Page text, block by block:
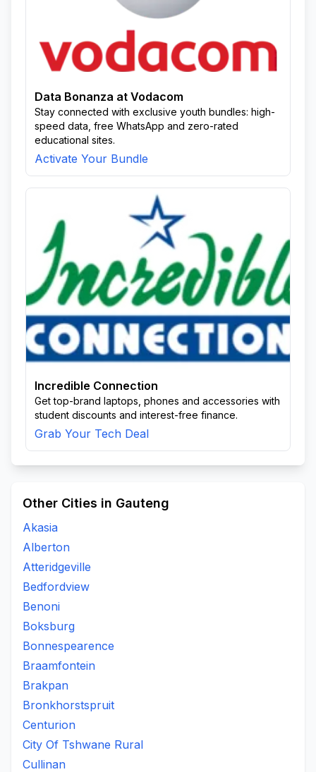
Data Bonanza at Vodacom
Stay connected with exclusive youth bundles: high-
speed data, free WhatsApp and zero-rated
educational sites.
Activate Your Bundle
Incredible Connection
Get top-brand laptops, phones and accessories with
student discounts and interest-free finance.
Grab Your Tech Deal
Other Cities in Gauteng
Akasia
Alberton
Atteridgeville
Bedfordview
Benoni
Boksburg
Bonnespearence
Braamfontein
Brakpan
Bronkhorstspruit
Centurion
City Of Tshwane Rural
Cullinan